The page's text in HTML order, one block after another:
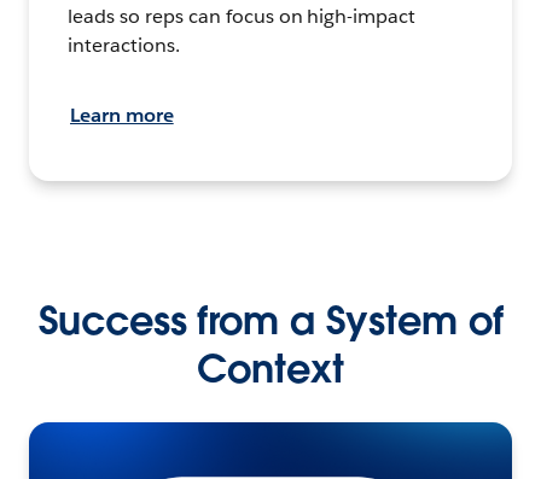
leads so reps can focus on high-impact
interactions.
Learn more
Success from a System of
Context